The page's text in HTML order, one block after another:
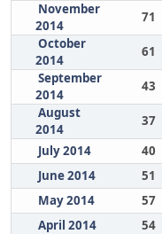
November
2014
71
October
2014
61
September
2014
43
August
2014
37
July 2014
40
June 2014
51
May 2014
57
April 2014
54